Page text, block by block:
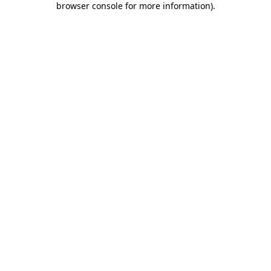
browser console for more information).